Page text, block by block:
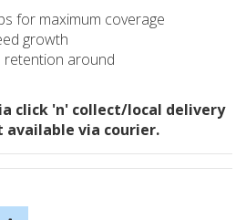
for maximum coverage
growth
retention around
click 'n' collect/local delivery
available via courier.